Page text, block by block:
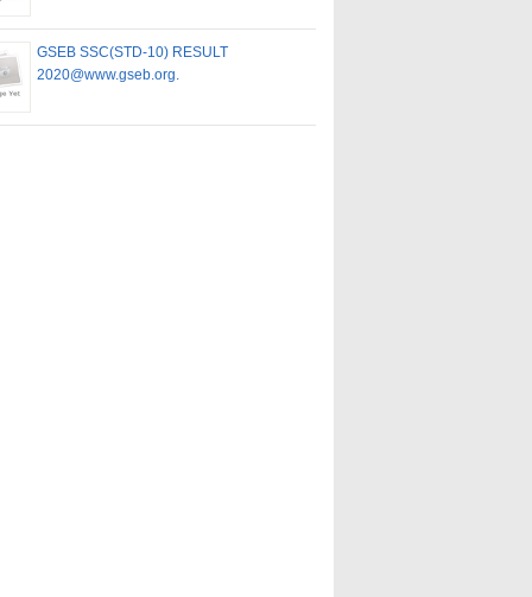
GSEB SSC(STD-10) RESULT
2020@www.gseb.org.